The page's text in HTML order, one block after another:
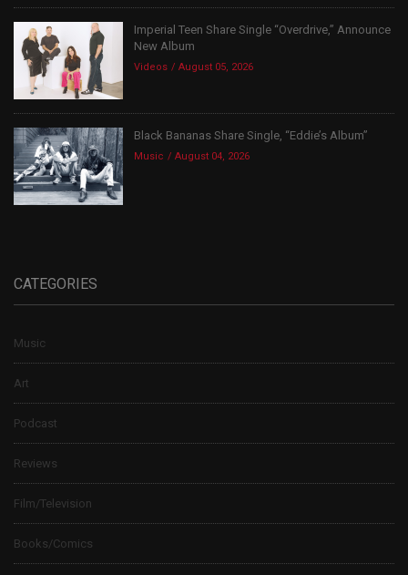
Imperial Teen Share Single “Overdrive,” Announce
New Album
Videos August 05, 2026
Black Bananas Share Single, “Eddie’s Album”
Music August 04, 2026
CATEGORIES
Music
Art
Podcast
Reviews
Film/Television
Books/Comics